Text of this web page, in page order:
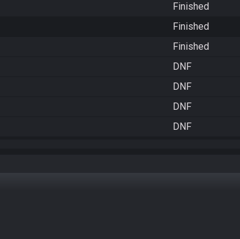
Finished
Finished
Finished
DNF
DNF
DNF
DNF